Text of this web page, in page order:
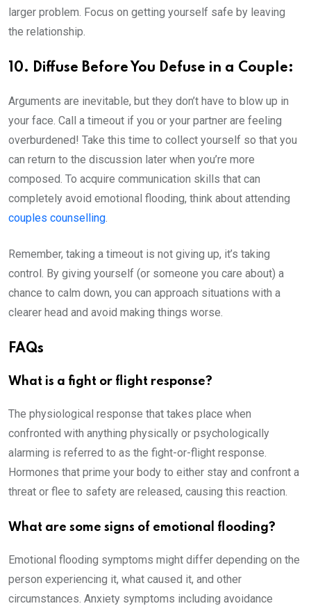
larger problem. Focus on getting yourself safe by leaving
the relationship.
10. Diffuse Before You Defuse in a Couple:
Arguments are inevitable, but they don’t have to blow up in
your face. Call a timeout if you or your partner are feeling
overburdened! Take this time to collect yourself so that you
can return to the discussion later when you’re more
composed. To acquire communication skills that can
completely avoid emotional flooding, think about attending
couples counselling
Remember, taking a timeout is not giving up, it’s taking
control. By giving yourself (or someone you care about) a
chance to calm down, you can approach situations with a
clearer head and avoid making things worse.
FAQs
What is a fight or flight response?
The physiological response that takes place when
confronted with anything physically or psychologically
alarming is referred to as the fight-or-flight response.
Hormones that prime your body to either stay and confront a
threat or flee to safety are released, causing this reaction.
What are some signs of emotional flooding?
Emotional flooding symptoms might differ depending on the
person experiencing it, what caused it, and other
circumstances. Anxiety symptoms including avoidance